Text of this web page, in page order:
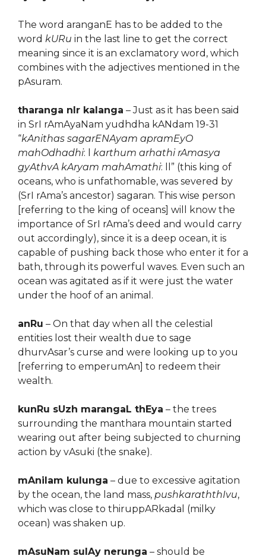
The word aranganE has to be added to the
word kURu in the last line to get the correct
meaning since it is an exclamatory word, which
combines with the adjectives mentioned in the
pAsuram.
tharanga nIr kalanga – Just as it has been said
in SrI rAmAyaNam yudhdha kANdam 19-31
“kAnithas sagarENAyam apramEyO
mahOdhadhi: l karthum arhathi rAmasya
gyAthvA kAryam mahAmathi: ll” (this king of
oceans, who is unfathomable, was severed by
(SrI rAma’s ancestor) sagaran. This wise person
[referring to the king of oceans] will know the
importance of SrI rAma’s deed and would carry
out accordingly), since it is a deep ocean, it is
capable of pushing back those who enter it for a
bath, through its powerful waves. Even such an
ocean was agitated as if it were just the water
under the hoof of an animal.
anRu – On that day when all the celestial
entities lost their wealth due to sage
dhurvAsar’s curse and were looking up to you
[referring to emperumAn] to redeem their
wealth.
kunRu sUzh marangaL thEya – the trees
surrounding the manthara mountain started
wearing out after being subjected to churning
action by vAsuki (the snake).
mAnilam kulunga – due to excessive agitation
by the ocean, the land mass, pushkaraththIvu,
which was close to thiruppARkadal (milky
ocean) was shaken up.
mAsuNam sulAy nerunga – should be